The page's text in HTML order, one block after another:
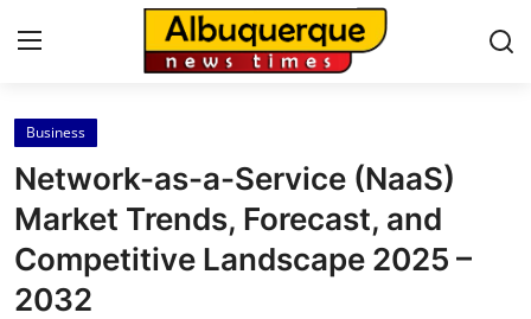
Home
Press Release
Contact
Business
Network-as-a-Service (NaaS)
Market Trends, Forecast, and
Competitive Landscape 2025 –
2032